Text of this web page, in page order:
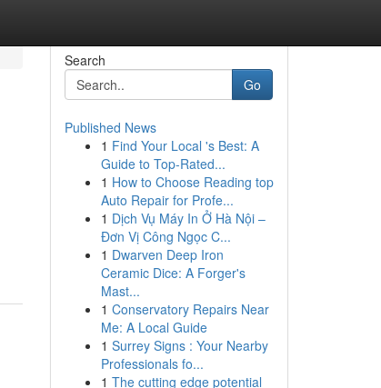
Search
Go
Published News
1 Find Your Local 's Best: A
Guide to Top-Rated...
1 How to Choose Reading top
Auto Repair for Profe...
1 Dịch Vụ Máy In Ở Hà Nội –
Đơn Vị Công Ngọc C...
1 Dwarven Deep Iron
Ceramic Dice: A Forger's
Mast...
1 Conservatory Repairs Near
Me: A Local Guide
1 Surrey Signs : Your Nearby
Professionals fo...
1 The cutting edge potential